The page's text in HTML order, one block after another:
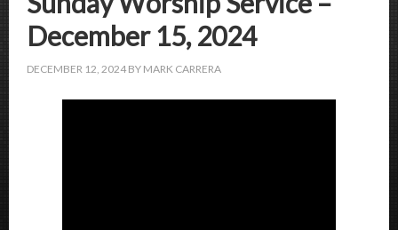
December 15, 2024
DECEMBER 12, 2024 BY MARK CARRERA